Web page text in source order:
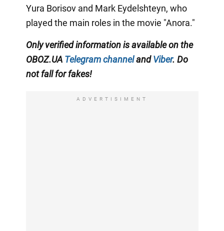
Yura Borisov and Mark Eydelshteyn, who
played the main roles in the movie "Anora."
Only verified information is available on the
OBOZ.UA Telegram channelandViber. Do
not fall for fakes!
ADVERTISIMENT